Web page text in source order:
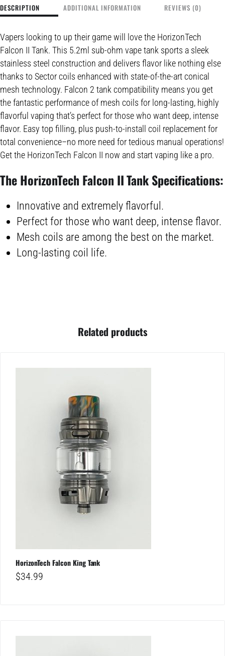
DESCRIPTION ADDITIONAL INFORMATION REVIEWS (0)
Vapers looking to up their game will love the HorizonTech
Falcon II Tank. This 5.2ml sub-ohm vape tank sports a sleek
stainless steel construction and delivers flavor like nothing else
thanks to Sector coils enhanced with state-of-the-art conical
mesh technology. Falcon 2 tank compatibility means you get
the fantastic performance of mesh coils for long-lasting, highly
flavorful vaping that’s perfect for those who want deep, intense
flavor. Easy top filling, plus push-to-install coil replacement for
total convenience–no more need for tedious manual operations!
Get the HorizonTech Falcon II now and start vaping like a pro.
The HorizonTech Falcon II Tank Specifications:
Innovative and extremely flavorful.
Perfect for those who want deep, intense flavor.
Mesh coils are among the best on the market.
Long-lasting coil life.
Related products
HorizonTech Falcon King Tank
$34.99